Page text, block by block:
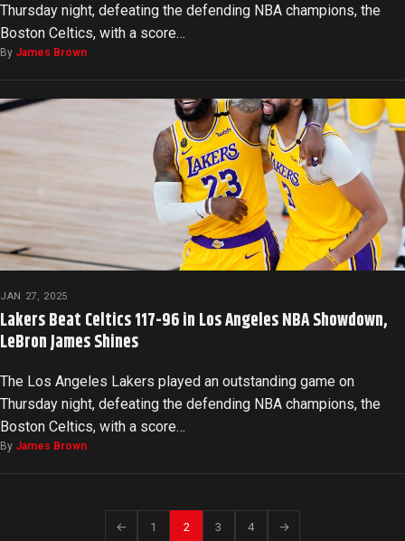
Thursday night, defeating the defending NBA champions, the
Boston Celtics, with a score…
By James Brown
JAN 27, 2025
Lakers Beat Celtics 117-96 in Los Angeles NBA Showdown,
LeBron James Shines
The Los Angeles Lakers played an outstanding game on
Thursday night, defeating the defending NBA champions, the
Boston Celtics, with a score…
By James Brown
← 1 2 3 4 →